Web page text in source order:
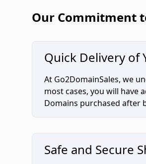
Our Commitment
Quick Delivery of
At Go2DomainSales, we
most cases, you will have
Domains purchased after
Safe and Secure